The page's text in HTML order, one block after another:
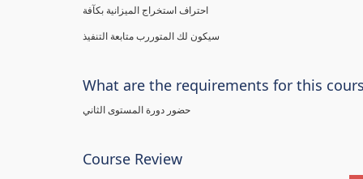
احتراف استخراج الميزانية بكآفة
سيكون لك المتوررب متابعة التنفيذ
What are the requirements for this
حضور دورة المستوى الثاني
Course Review